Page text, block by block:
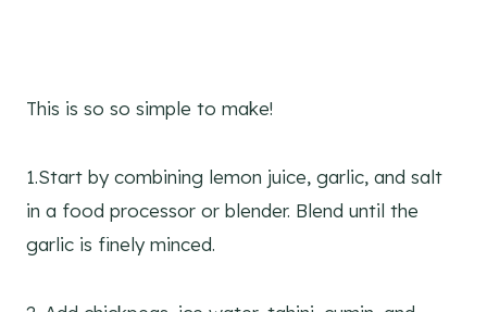
This is so so simple to make!
1.Start by combining lemon juice, garlic, and salt
in a food processor or blender. Blend until the
garlic is finely minced.